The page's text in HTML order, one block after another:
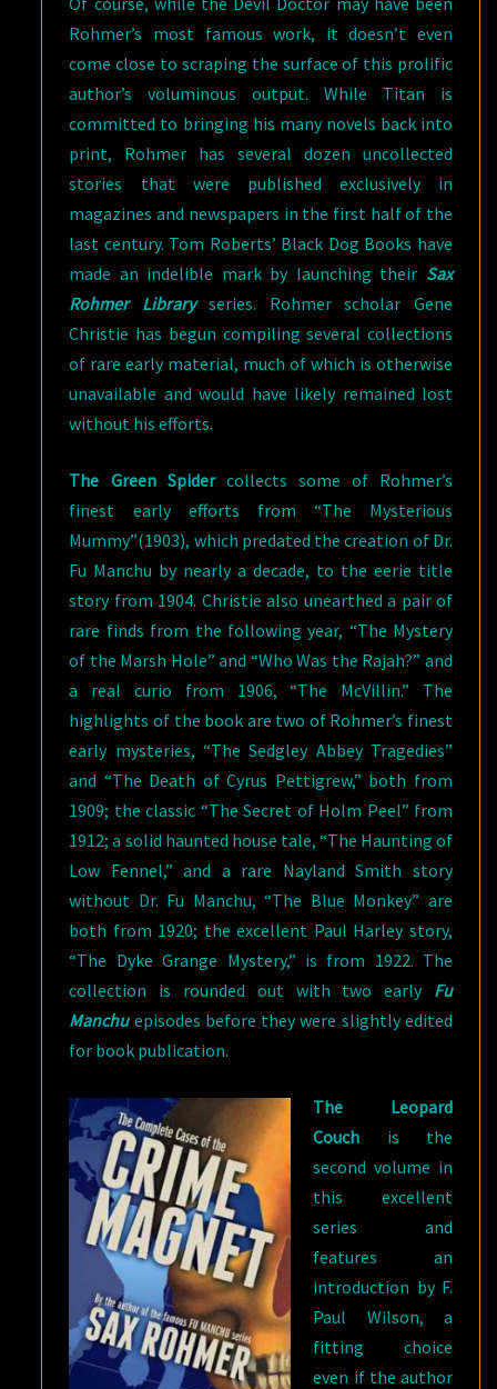
Rohmer’s most famous work, it doesn’t even
come close to scraping the surface of this prolific
author’s voluminous output. While Titan is
committed to bringing his many novels back into
print, Rohmer has several dozen uncollected
stories that were published exclusively in
magazines and newspapers in the first half of the
last century. Tom Roberts’ Black Dog Books have
made an indelible mark by launching their Sax
Rohmer Libraryseries. Rohmer scholar Gene
Christie has begun compiling several collections
of rare early material, much of which is otherwise
unavailable and would have likely remained lost
without his efforts.
The Green Spidercollects some of Rohmer’s
finest early efforts from “The Mysterious
Mummy”(1903), which predated the creation of Dr.
Fu Manchu by nearly a decade, to the eerie title
story from 1904. Christie also unearthed a pair of
rare finds from the following year, “The Mystery
of the Marsh Hole” and “Who Was the Rajah?” and
a real curio from 1906, “The McVillin.” The
highlights of the book are two of Rohmer’s finest
early mysteries, “The Sedgley Abbey Tragedies”
and “The Death of Cyrus Pettigrew,” both from
1909; the classic “The Secret of Holm Peel” from
1912; a solid haunted house tale, “The Haunting of
Low Fennel,” and a rare Nayland Smith story
without Dr. Fu Manchu, “The Blue Monkey” are
both from 1920; the excellent Paul Harley story,
“The Dyke Grange Mystery,” is from 1922. The
collection is rounded out with two early Fu
Manchuepisodes before they were slightly edited
for book publication.
The Leopard
Couch is the
second volume in
this excellent
series and
features an
introduction by F.
Paul Wilson, a
fitting choice
even if the author